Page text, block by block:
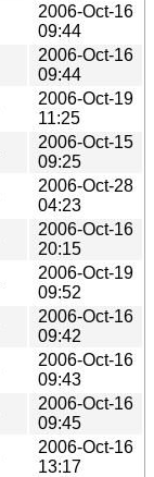
2006-Oct-16
09:44
2006-Oct-16
09:44
2006-Oct-19
11:25
2006-Oct-15
09:25
2006-Oct-28
04:23
2006-Oct-16
20:15
2006-Oct-19
09:52
2006-Oct-16
09:42
2006-Oct-16
09:43
2006-Oct-16
09:45
2006-Oct-16
13:17